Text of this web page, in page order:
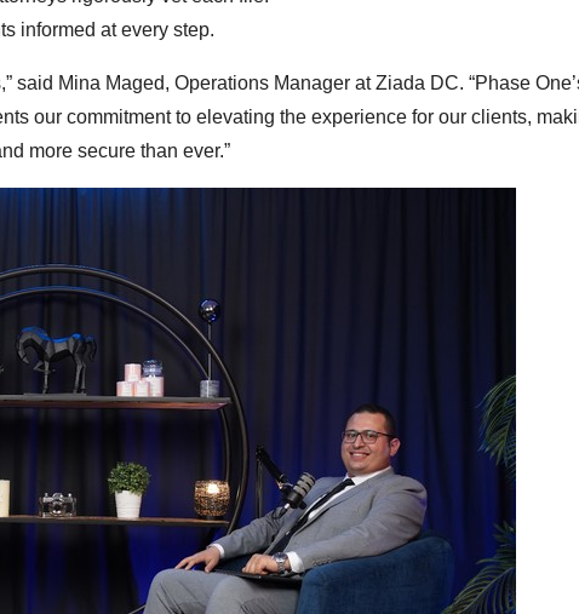
informed at every step.
said Mina Maged, Operations Manager at Ziada DC. “Phase
our commitment to elevating the experience for our clients,
more secure than ever.”